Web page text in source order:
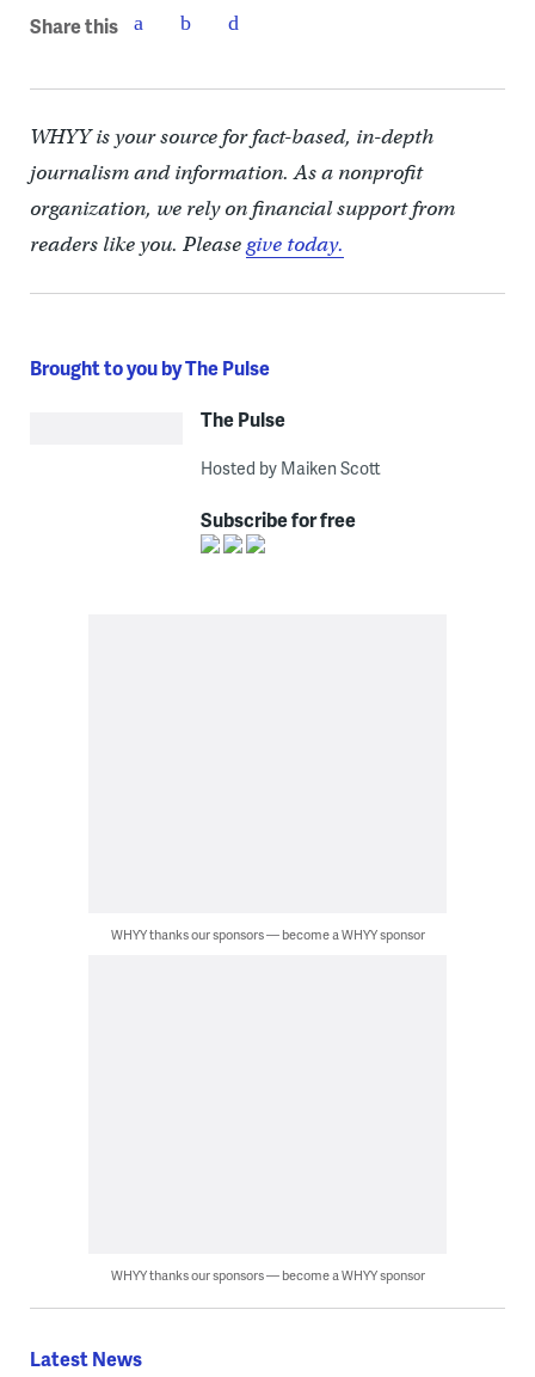
Share this
WHYY is your source for fact-based, in-depth
journalism and information. As a nonprofit
organization, we rely on financial support from
readers like you. Pleasegive today.
Brought to you by The Pulse
The Pulse
Hosted by Maiken Scott
Subscribe for free
WHYY thanks our sponsors — become a WHYY sponsor
WHYY thanks our sponsors — become a WHYY sponsor
Latest News